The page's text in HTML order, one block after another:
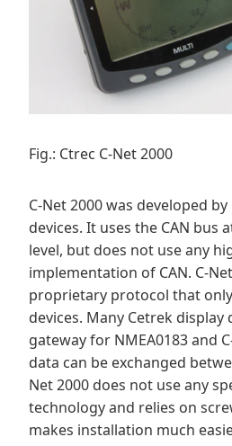
Fig.: Ctrec C-Net 2000
C-Net 2000 was developed
devices. It uses the CAN bus
level, but does not use any
implementation of CAN. C-
proprietary protocol that
devices. Many Cetrek display
gateway for NMEA0183 and
data can be exchanged
Net 2000 does not use any
technology and relies on
makes installation much